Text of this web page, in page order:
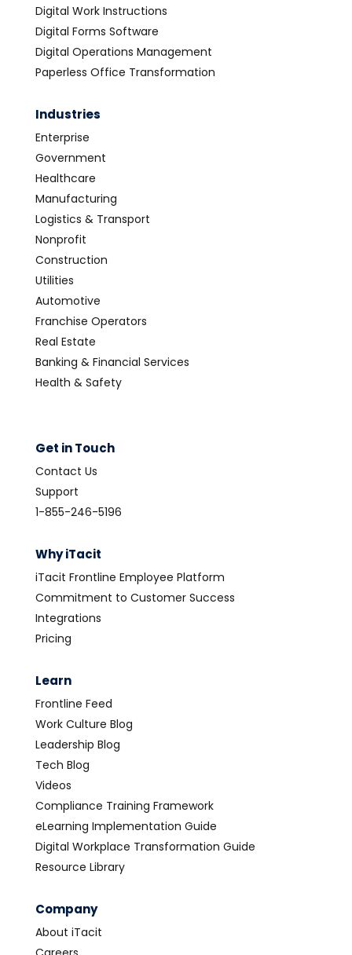
Digital Work Instructions
Digital Forms Software
Digital Operations Management
Paperless Office Transformation
Industries
Enterprise
Government
Healthcare
Manufacturing
Logistics & Transport
Nonprofit
Construction
Utilities
Automotive
Franchise Operators
Real Estate
Banking & Financial Services
Health & Safety
Get in Touch
Contact Us
Support
1-855-246-5196
Why iTacit
iTacit Frontline Employee Platform
Commitment to Customer Success
Integrations
Pricing
Learn
Frontline Feed
Work Culture Blog
Leadership Blog
Tech Blog
Videos
Compliance Training Framework
eLearning Implementation Guide
Digital Workplace Transformation Guide
Resource Library
Company
About iTacit